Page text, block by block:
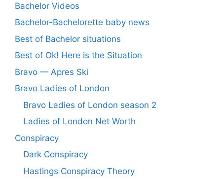
Bachelor Videos
Bachelor-Bachelorette baby news
Best of Bachelor situations
Best of Ok! Here is the Situation
Bravo — Apres Ski
Bravo Ladies of London
Bravo Ladies of London season 2
Ladies of London Net Worth
Conspiracy
Dark Conspiracy
Hastings Conspiracy Theory